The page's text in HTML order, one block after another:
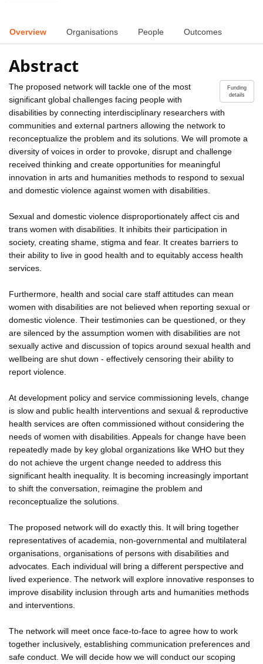
Overview Organisations People Outcomes
Abstract
Funding
details
The proposed network will tackle one of the most
significant global challenges facing people with
disabilities by connecting interdisciplinary researchers with
communities and external partners allowing the network to
reconceptualize the problem and its solutions. We will promote a
diversity of voices in order to provoke, disrupt and challenge
received thinking and create opportunities for meaningful
innovation in arts and humanities methods to respond to sexual
and domestic violence against women with disabilities.
Sexual and domestic violence disproportionately affect cis and
trans women with disabilities. It inhibits their participation in
society, creating shame, stigma and fear. It creates barriers to
their ability to live in good health and to equitably access health
services.
Furthermore, health and social care staff attitudes can mean
women with disabilities are not believed when reporting sexual or
domestic violence. Their testimonies can be questioned, or they
are silenced by the assumption women with disabilities are not
sexually active and discussion of topics around sexual health and
wellbeing are shut down - effectively censoring their ability to
report violence.
At development policy and service commissioning levels, change
is slow and public health interventions and sexual & reproductive
health services are often commissioned without considering the
needs of women with disabilities. Appeals for change have been
repeatedly made by key global organizations like WHO but they
do not achieve the urgent change needed to address this
significant health inequality. It is becoming increasingly important
to shift the conversation, reimagine the problem and
reconceptualize the solutions.
The proposed network will do exactly this. It will bring together
representatives of academia, non-governmental and multilateral
organisations, organisations of persons with disabilities and
advocates. Each individual will bring a different perspective and
lived experience. The network will explore innovative responses to
improve disability inclusion through arts and humanities methods
and interventions.
The network will meet once face-to-face to agree how to work
together inclusively, establishing communication preferences and
safe conduct. We will decide how we will conduct our scoping